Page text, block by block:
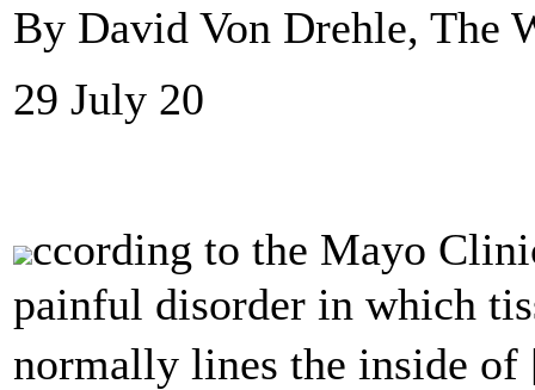
By David Von Drehle, The
29 July 20
ccording to the Mayo
painful disorder in which
normally lines the inside